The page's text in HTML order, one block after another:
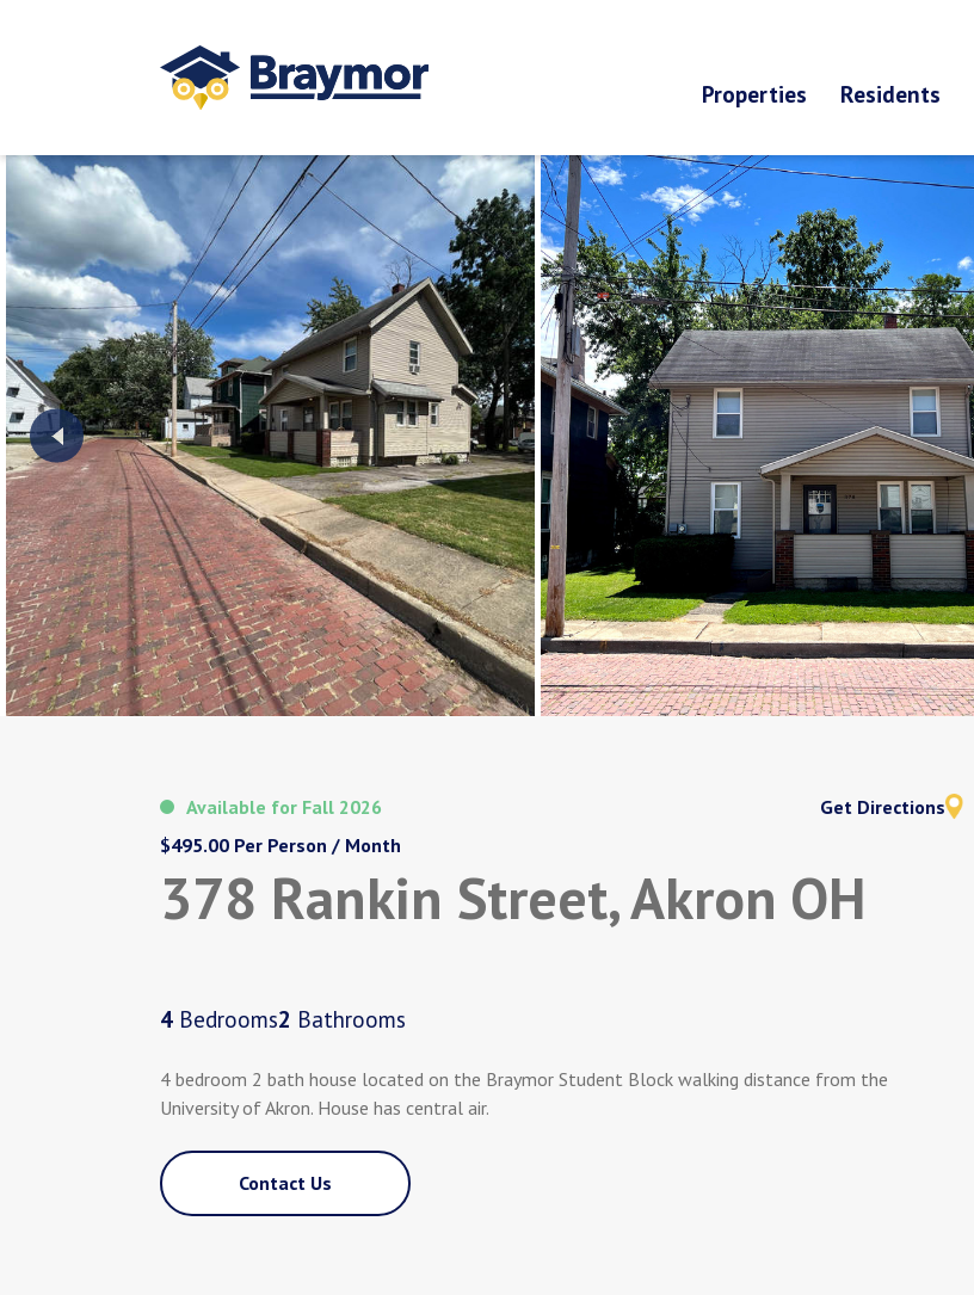
Properties Residents
Get Directions
Available for Fall 2026
$495.00 Per Person / Month
378 Rankin Street, Akron OH
4 Bedrooms2 Bathrooms
4 bedroom 2 bath house located on the Braymor Student Block walking distance from the
University of Akron. House has central air.
Contact Us